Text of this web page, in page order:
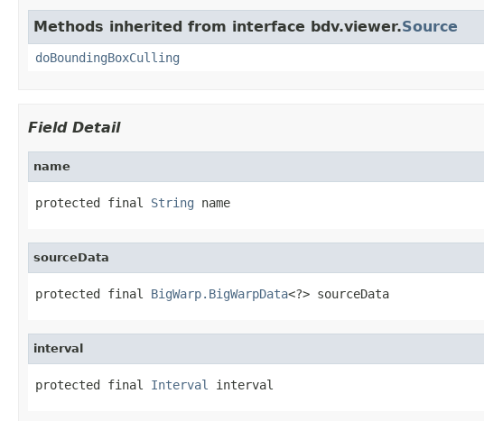
Methods inherited from interface bdv.viewer.Source
doBoundingBoxCulling
Field Detail
name
protected final String name
sourceData
protected final BigWarp.BigWarpData<?> sourceData
interval
protected final Interval interval